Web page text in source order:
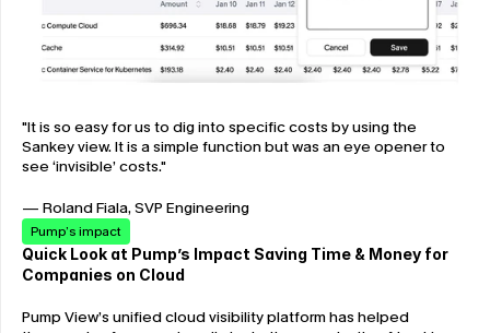
"It is so easy for us to dig into specific costs by using the
Sankey view. It is a simple function but was an eye opener to
see ‘invisible’ costs."
— Roland Fiala, SVP Engineering
Pump’s impact
Quick Look at Pump’s Impact Saving Time & Money for
Companies on Cloud
Pump View’s unified cloud visibility platform has helped